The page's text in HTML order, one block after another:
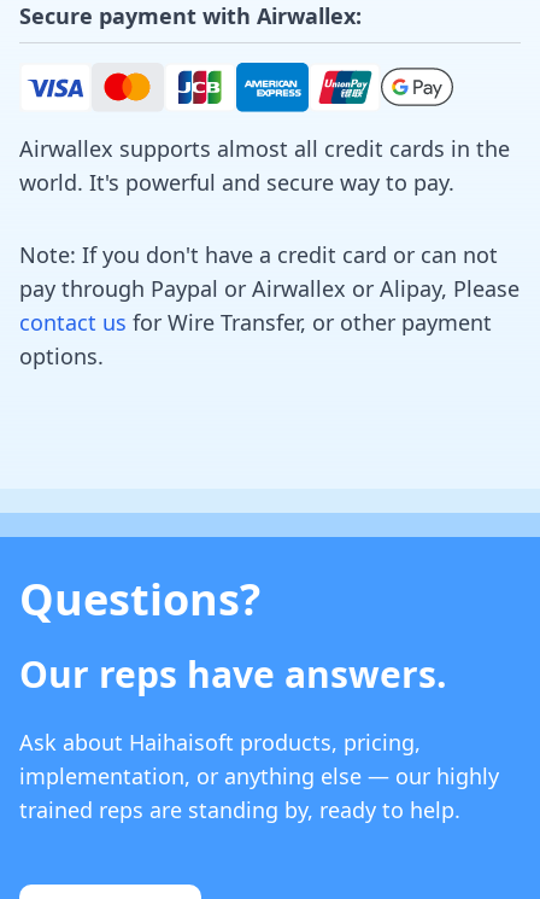
Secure payment with Airwallex:
Airwallex supports almost all credit cards in the
world. It's powerful and secure way to pay.
Note: If you don't have a credit card or can not
pay through Paypal or Airwallex or Alipay, Please
contact us for Wire Transfer, or other payment
options.
Questions?
Our reps have answers.
Ask about Haihaisoft products, pricing,
implementation, or anything else — our highly
trained reps are standing by, ready to help.